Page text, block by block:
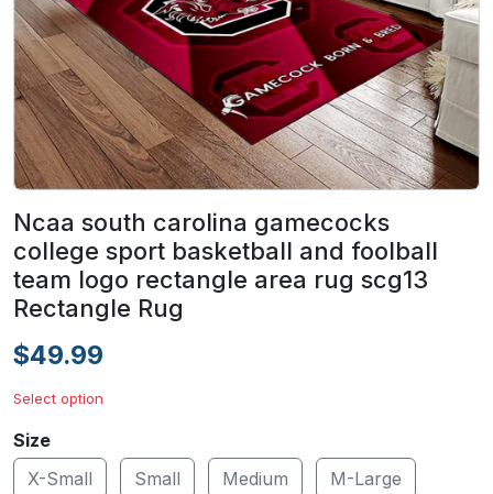
Ncaa south carolina gamecocks
college sport basketball and foolball
team logo rectangle area rug scg13
Rectangle Rug
$49.99
Select option
Size
X-Small
Small Medium M-Large